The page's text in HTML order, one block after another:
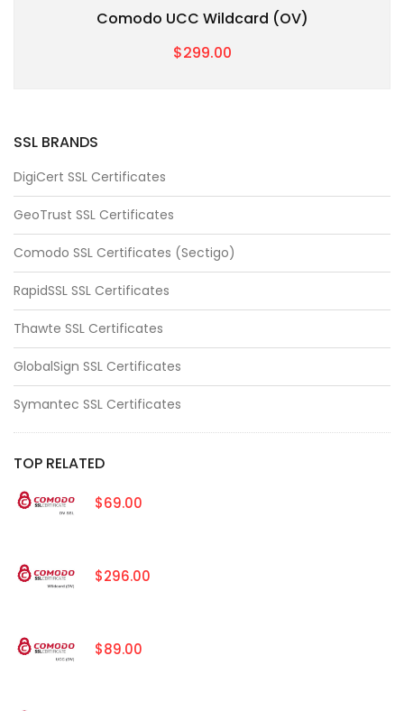
Comodo UCC Wildcard (OV)
$299.00
SSL BRANDS
DigiCert SSL Certificates
GeoTrust SSL Certificates
Comodo SSL Certificates (Sectigo)
RapidSSL SSL Certificates
Thawte SSL Certificates
GlobalSign SSL Certificates
Symantec SSL Certificates
TOP RELATED
$69.00
$296.00
$89.00